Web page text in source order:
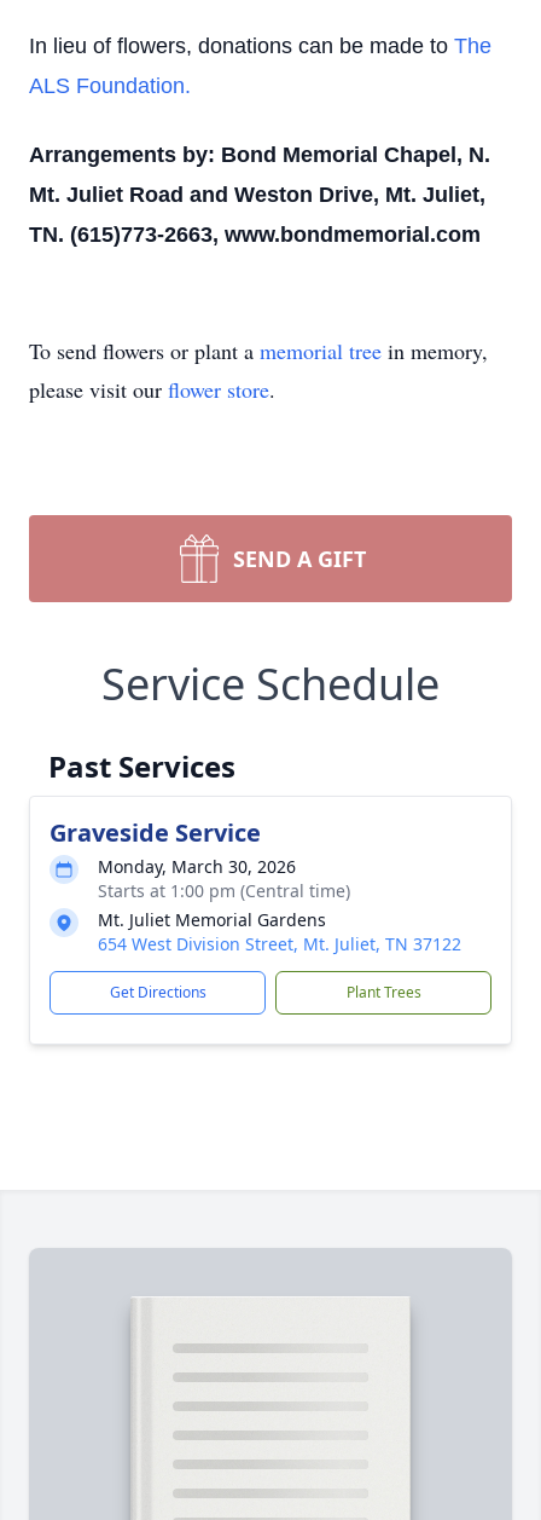
In lieu of flowers, donations can be made to The
ALS Foundation.
Arrangements by: Bond Memorial Chapel, N.
Mt. Juliet Road and Weston Drive, Mt. Juliet,
TN. (615)773-2663, www.bondmemorial.com
To send flowers or plant a memorial tree in memory,
please visit our flower store.
SEND A GIFT
Service Schedule
Past Services
Graveside Service
Monday, March 30, 2026
Starts at 1:00 pm (Central time)
Mt. Juliet Memorial Gardens
654 West Division Street, Mt. Juliet, TN 37122
Get Directions Plant Trees